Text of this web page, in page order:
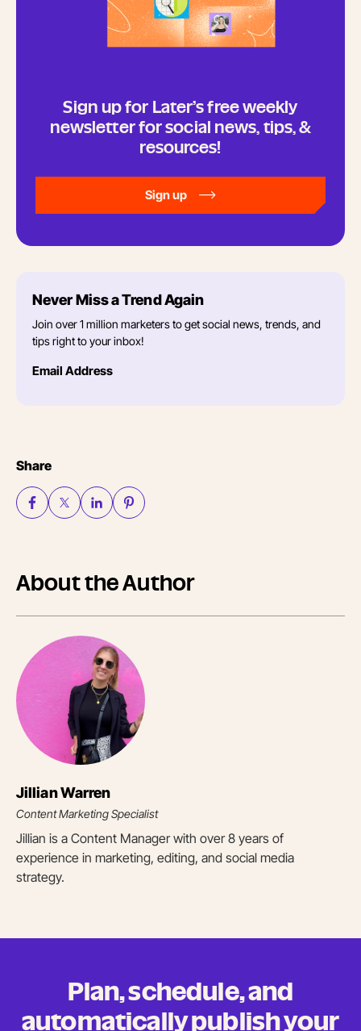
Sign up for Later’s free weekly
newsletter for social news, tips, &
resources!
Sign up
Never Miss a Trend Again
Join over 1 million marketers to get social news, trends, and
tips right to your inbox!
Email Address
Share
About the Author
Jillian Warren
Content Marketing Specialist
Jillian is a Content Manager with over 8 years of
experience in marketing, editing, and social media
strategy.
Plan, schedule, and
automatically publish your